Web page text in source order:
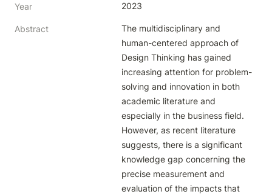
Year 2023
Abstract
The multidisciplinary and
human-centered approach of
Design Thinking has gained
increasing attention for problem-
solving and innovation in both
academic literature and
especially in the business field.
However, as recent literature
suggests, there is a significant
knowledge gap concerning the
precise measurement and
evaluation of the impacts that